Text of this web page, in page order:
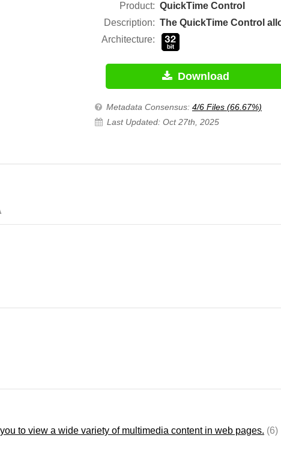
Product: QuickTime Control
Description:
Architecture:
Download
Metadata Consensus: 4/6 Files (66.67%)
Last Updated: Oct 27th, 2025
to view a wide variety of multimedia content in web pages. (6)